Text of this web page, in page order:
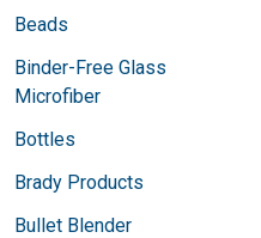
Beads
Binder-Free Glass
Microfiber
Bottles
Brady Products
Bullet Blender